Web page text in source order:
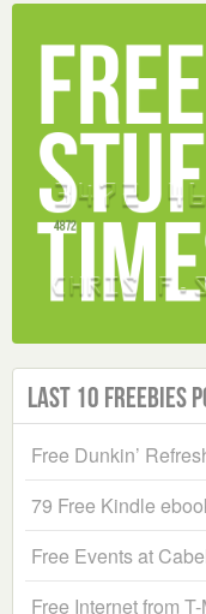
Last 10 Freebies
Free Dunkin’
79 Free Kindle
Free Events at
Free Internet from